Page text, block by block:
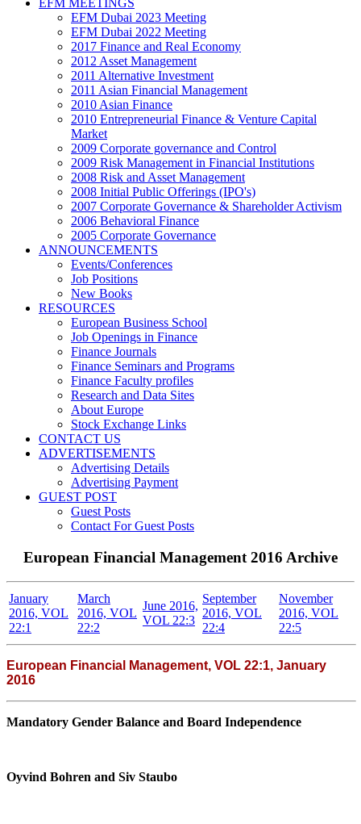
EFM MEETINGS
EFM Dubai 2023 Meeting
EFM Dubai 2022 Meeting
2017 Finance and Real Economy
2012 Asset Management
2011 Alternative Investment
2011 Asian Financial Management
2010 Asian Finance
2010 Entrepreneurial Finance & Venture Capital
Market
2009 Corporate governance and Control
2009 Risk Management in Financial Institutions
2008 Risk and Asset Management
2008 Initial Public Offerings (IPO's)
2007 Corporate Governance & Shareholder Activism
2006 Behavioral Finance
2005 Corporate Governance
ANNOUNCEMENTS
Events/Conferences
Job Positions
New Books
RESOURCES
European Business School
Job Openings in Finance
Finance Journals
Finance Seminars and Programs
Finance Faculty profiles
Research and Data Sites
About Europe
Stock Exchange Links
CONTACT US
ADVERTISEMENTS
Advertising Details
Advertising Payment
GUEST POST
Guest Posts
Contact For Guest Posts
European Financial Management 2016 Archive
January
2016, VOL
22:1
March
2016, VOL
22:2
June 2016,
VOL 22:3
September
2016, VOL
22:4
November
2016, VOL
22:5
European Financial Management, VOL 22:1, January
2016
Mandatory Gender Balance and Board Independence
Oyvind Bohren and Siv Staubo